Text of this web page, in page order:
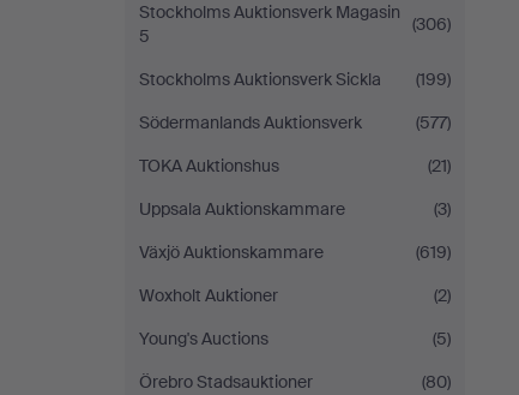
Stockholms Auktionsverk Magasin
5
(306)
Stockholms Auktionsverk Sickla
(199)
Södermanlands Auktionsverk
(577)
TOKA Auktionshus
(21)
Uppsala Auktionskammare
(3)
Växjö Auktionskammare
(619)
Woxholt Auktioner
(2)
Young's Auctions
(5)
Örebro Stadsauktioner
(80)